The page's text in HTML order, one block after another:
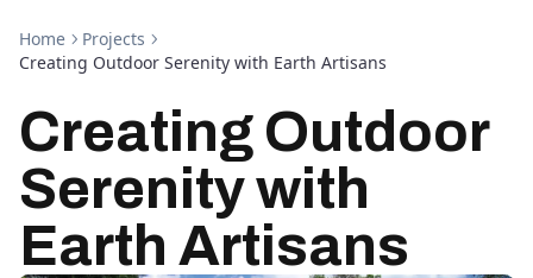
Home
Projects
Creating Outdoor Serenity with Earth Artisans
Creating Outdoor
Serenity with
Earth Artisans